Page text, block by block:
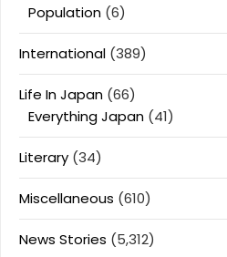
Population (6)
International (389)
Life In Japan (66)
Everything Japan (41)
Literary (34)
Miscellaneous (610)
News Stories (5,312)